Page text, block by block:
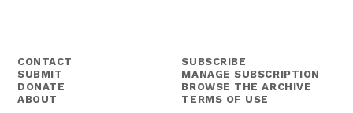
CONTACT
SUBMIT
DONATE
ABOUT
SUBSCRIBE
MANAGE SUBSCRIPTION
BROWSE THE ARCHIVE
TERMS OF USE